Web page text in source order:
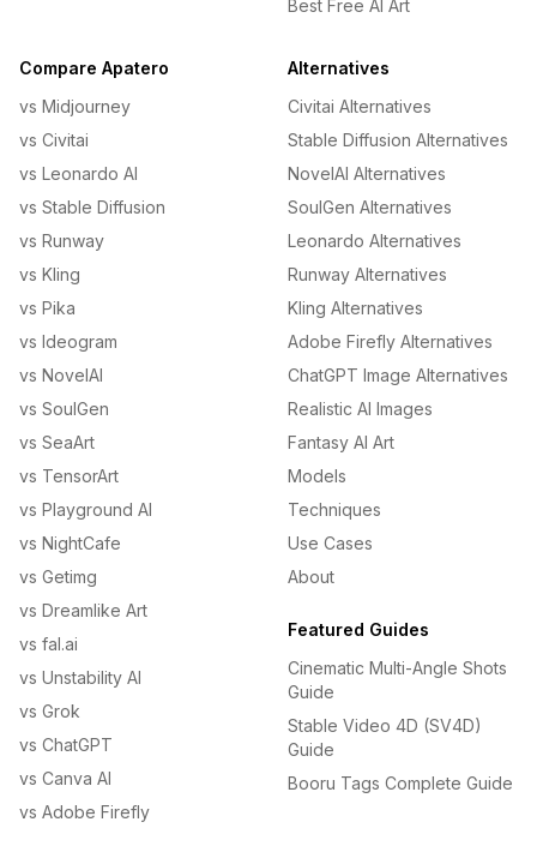
Best Free AI Art
Compare Apatero
vs Midjourney
vs Civitai
vs Leonardo AI
vs Stable Diffusion
vs Runway
vs Kling
vs Pika
vs Ideogram
vs NovelAI
vs SoulGen
vs SeaArt
vs TensorArt
vs Playground AI
vs NightCafe
vs Getimg
vs Dreamlike Art
vs fal.ai
vs Unstability AI
vs Grok
vs ChatGPT
vs Canva AI
vs Adobe Firefly
Alternatives
Civitai Alternatives
Stable Diffusion Alternatives
NovelAI Alternatives
SoulGen Alternatives
Leonardo Alternatives
Runway Alternatives
Kling Alternatives
Adobe Firefly Alternatives
ChatGPT Image Alternatives
Realistic AI Images
Fantasy AI Art
Models
Techniques
Use Cases
About
Featured Guides
Cinematic Multi-Angle Shots
Guide
Stable Video 4D (SV4D)
Guide
Booru Tags Complete Guide